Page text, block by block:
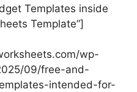
Templates inside
Template”]
wp-
09/free-and-
intended-for-